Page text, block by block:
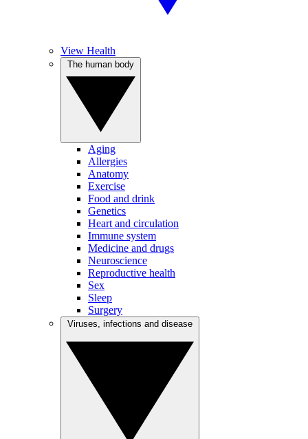
View Health
Aging
Allergies
Anatomy
Exercise
Food and drink
Genetics
Heart and circulation
Immune system
Medicine and drugs
Neuroscience
Reproductive health
Sex
Sleep
Surgery